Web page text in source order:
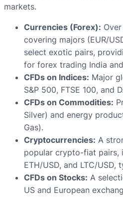
markets.
Currencies (Forex):
covering majors (EUR/
select exotic pairs,
for forex trading India
CFDs on Indices: Major
S&P 500, FTSE 100, and
CFDs on Commodities:
Silver) and energy
Gas).
Cryptocurrencies: A
popular crypto-fiat pairs,
ETH/USD, and LTC/USD,
CFDs on Stocks: A
US and European